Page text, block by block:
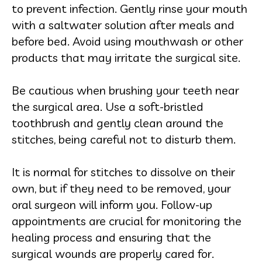
to prevent infection. Gently rinse your mouth
with a saltwater solution after meals and
before bed. Avoid using mouthwash or other
products that may irritate the surgical site.
Be cautious when brushing your teeth near
the surgical area. Use a soft-bristled
toothbrush and gently clean around the
stitches, being careful not to disturb them.
It is normal for stitches to dissolve on their
own, but if they need to be removed, your
oral surgeon will inform you. Follow-up
appointments are crucial for monitoring the
healing process and ensuring that the
surgical wounds are properly cared for.